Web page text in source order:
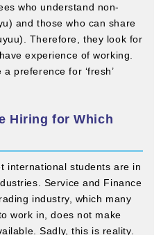
who understand non-
and those who can share
Therefore, they look for
experience of working.
preference for ‘fresh’
Hiring for Which
international students are in
Service and Finance
industry, which many
work in, does not make
Sadly, this is reality.